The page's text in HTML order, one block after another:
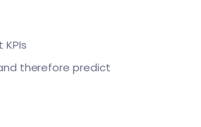
therefore predict